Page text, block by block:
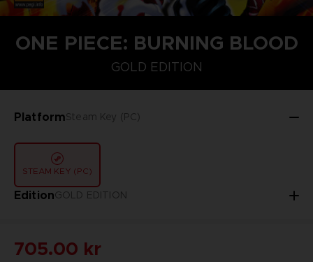
ONE PIECE: BURNING BLOOD
GOLD EDITION
PlatformSteam Key (PC)
STEAM KEY (PC)
EditionGOLD EDITION
STANDARD EDITION
705.00 kr